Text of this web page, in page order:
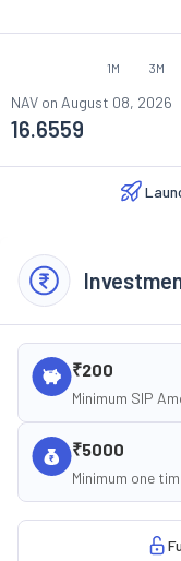
1M 3M
NAV on August 08, 2026
16.6559
₹200
Minimum SIP
₹5000
Minimum one